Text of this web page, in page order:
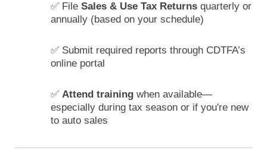
✅ File Sales & Use Tax Returns quarterly or
annually (based on your schedule)
✅ Submit required reports through CDTFA’s
online portal
✅ Attend training when available—
especially during tax season or if you're new
to auto sales